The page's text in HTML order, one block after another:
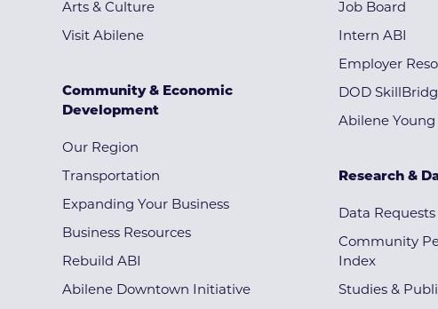
Arts & Culture
Visit Abilene
Community & Economic
Development
Our Region
Transportation
Expanding Your Business
Business Resources
Rebuild ABI
Abilene Downtown Initiative
Job Board
Intern ABI
Employer
DOD
Abilene Young
Research &
Data Requests
Community
Index
Studies &